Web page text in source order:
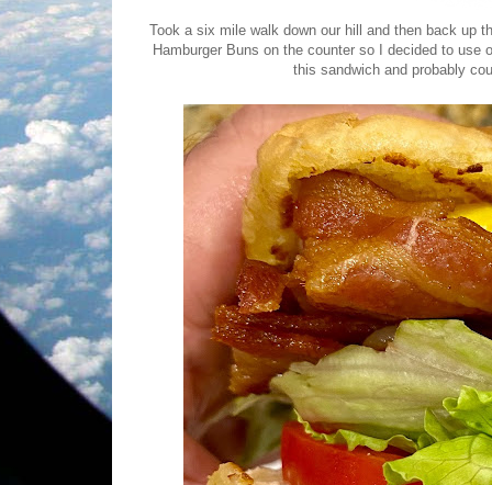
Took a six mile walk down our hill and then back up
Hamburger Buns on the counter so I decided to
this sandwich and probably